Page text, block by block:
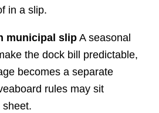
in a slip.
municipal slipA seasonal
the dock bill predictable,
becomes a separate
rules may sit
sheet.